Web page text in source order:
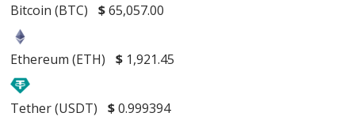
Bitcoin (BTC) $65,057.00
Ethereum (ETH) $ 1,921.45
Tether (USDT) $0.999394